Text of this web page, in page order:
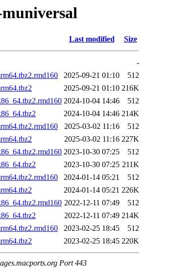
Last modified Size
-
2025-09-21 01:10
512
2025-09-21 01:10 216K
2024-10-04 14:46
512
2024-10-04 14:46 214K
2025-03-02 11:16
512
2025-03-02 11:16 227K
2023-10-30 07:25
512
2023-10-30 07:25 211K
2024-01-14 05:21
512
2024-01-14 05:21 226K
2022-12-11 07:49
512
2022-12-11 07:49 214K
2023-02-25 18:45
512
2023-02-25 18:45 220K
Port 443